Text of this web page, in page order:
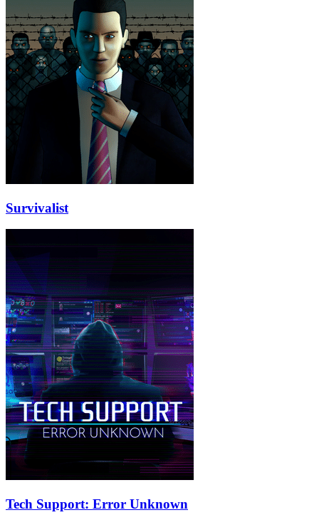
Survivalist
Tech Support: Error Unknown